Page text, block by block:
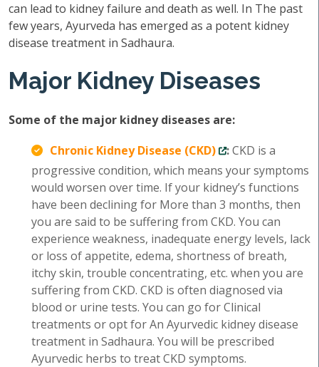
can lead to kidney failure and death as well. In The past
few years, Ayurveda has emerged as a potent kidney
disease treatment in Sadhaura.
Major Kidney Diseases
Some of the major kidney diseases are:
Chronic Kidney Disease (CKD)
:CKD is a
progressive condition, which means your symptoms
would worsen over time. If your kidney’s functions
have been declining for More than 3 months, then
you are said to be suffering from CKD. You can
experience weakness, inadequate energy levels, lack
or loss of appetite, edema, shortness of breath,
itchy skin, trouble concentrating, etc. when you are
suffering from CKD. CKD is often diagnosed via
blood or urine tests. You can go for Clinical
treatments or opt for An Ayurvedic kidney disease
treatment in Sadhaura. You will be prescribed
Ayurvedic herbs to treat CKD symptoms.